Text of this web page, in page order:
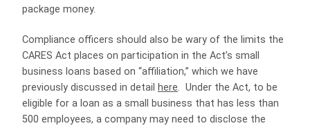
package money.
Compliance officers should also be wary of the limits the
CARES Act places on participation in the Act’s small
business loans based on “affiliation,” which we have
previously discussed in detail here. Under the Act, to be
eligible for a loan as a small business that has less than
500 employees, a company may need to disclose the